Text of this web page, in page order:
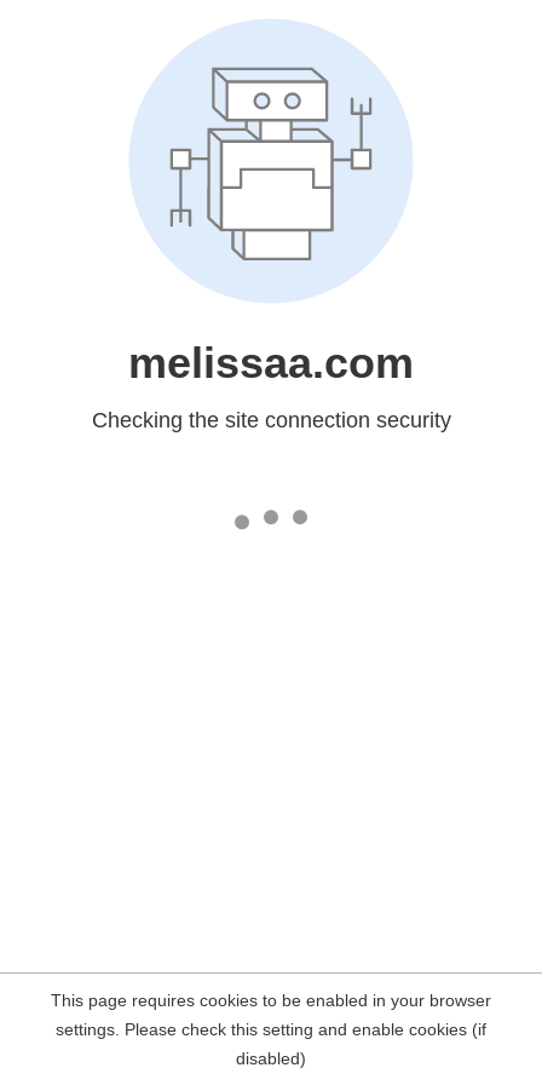
melissaa.com
Checking the site connection security
This page requires cookies to be enabled in your browser
settings. Please check this setting and enable cookies (if
disabled)